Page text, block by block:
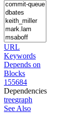
URL
Keywords
Depends on
Blocks
155684
Dependencies
treegraph
See Also